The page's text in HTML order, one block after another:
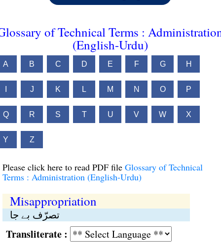
of Technical Terms :
(English-Urdu)
A B C D E F G H
J K L M N O P
Q R S T U V W X
Y Z
Please click here to read PDF file Glossary of Technical
Terms : Administration (English-Urdu)
Misappropriation
تصرّف بے جا
: